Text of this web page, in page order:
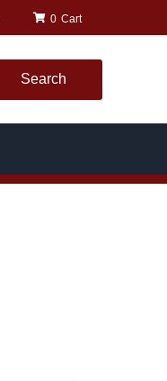
0
Search